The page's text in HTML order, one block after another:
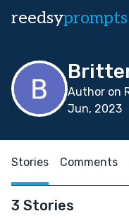
reedsyprompts
Author on
Jun, 2023
Stories Comments
3 Stories